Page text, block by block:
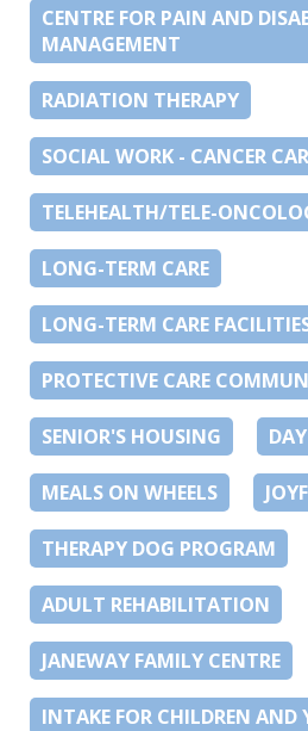
CENTRE FOR PAIN AND
MANAGEMENT
RADIATION THERAPY
SOCIAL WORK - CANCER
TELEHEALTH/TELE-
LONG-TERM CARE
LONG-TERM CARE
PROTECTIVE CARE
SENIOR'S HOUSING
MEALS ON WHEELS
THERAPY DOG PROGRAM
ADULT REHABILITATION
JANEWAY FAMILY CENTRE
INTAKE FOR CHILDREN AND